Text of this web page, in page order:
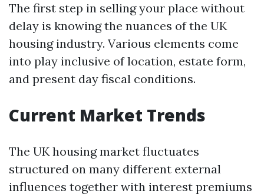
The first step in selling your place without
delay is knowing the nuances of the UK
housing industry. Various elements come
into play inclusive of location, estate form,
and present day fiscal conditions.
Current Market Trends
The UK housing market fluctuates
structured on many different external
influences together with interest premiums